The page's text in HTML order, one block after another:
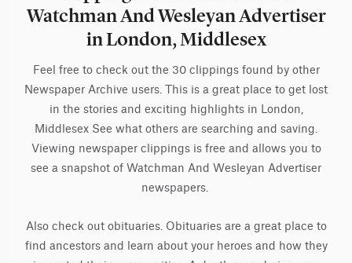
Watchman And Wesleyan Advertiser
in London, Middlesex
Feel free to check out the 30 clippings found by other
Newspaper Archive users. This is a great place to get lost
in the stories and exciting highlights in London,
Middlesex See what others are searching and saving.
Viewing newspaper clippings is free and allows you to
see a snapshot of Watchman And Wesleyan Advertiser
newspapers.
Also check out obituaries. Obituaries are a great place to
find ancestors and learn about your heroes and how they